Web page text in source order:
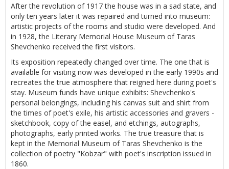
After the revolution of 1917 the house was in a sad state, and
only ten years later it was repaired and turned into museum:
artistic projects of the rooms and studio were developed. And
in 1928, the Literary Memorial House Museum of Taras
Shevchenko received the first visitors.
Its exposition repeatedly changed over time. The one that is
available for visiting now was developed in the early 1990s and
recreates the true atmosphere that reigned here during poet's
stay. Museum funds have unique exhibits: Shevchenko's
personal belongings, including his canvas suit and shirt from
the times of poet's exile, his artistic accessories and gravers -
sketchbook, copy of the easel, and etchings, autographs,
photographs, early printed works. The true treasure that is
kept in the Memorial Museum of Taras Shevchenko is the
collection of poetry "Kobzar" with poet's inscription issued in
1860.